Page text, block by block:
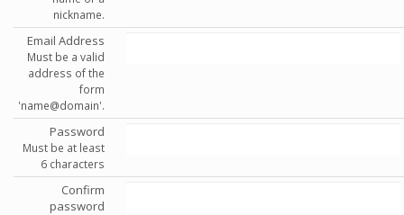
nickname.
Email Address
Must be a valid
address of the
form
'name@domain'.
Password
Must be at least
6 characters
Confirm
password